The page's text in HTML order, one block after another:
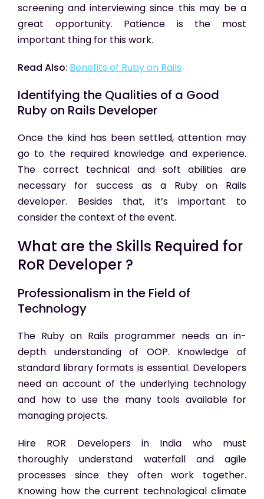
screening and interviewing since this may be a
great opportunity. Patience is the most
important thing for this work.
Read Also: Benefits of Ruby on Rails
Identifying the Qualities of a Good
Ruby on Rails Developer
Once the kind has been settled, attention may
go to the required knowledge and experience.
The correct technical and soft abilities are
necessary for success as a Ruby on Rails
developer. Besides that, it’s important to
consider the context of the event.
What are the Skills Required for
RoR Developer ?
Professionalism in the Field of
Technology
The Ruby on Rails programmer needs an in-
depth understanding of OOP. Knowledge of
standard library formats is essential. Developers
need an account of the underlying technology
and how to use the many tools available for
managing projects.
Hire ROR Developers in India
who must
thoroughly understand waterfall and agile
processes since they often work together.
Knowing how the current technological climate